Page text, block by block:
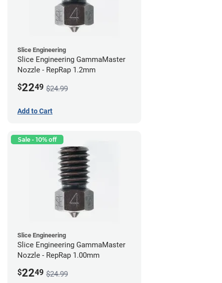
Slice Engineering
Slice Engineering GammaMaster
Nozzle - RepRap 1.2mm
$2249 $24.99
Add to Cart
Sale - 10% off
Slice Engineering
Slice Engineering GammaMaster
Nozzle - RepRap 1.00mm
$2249 $24.99